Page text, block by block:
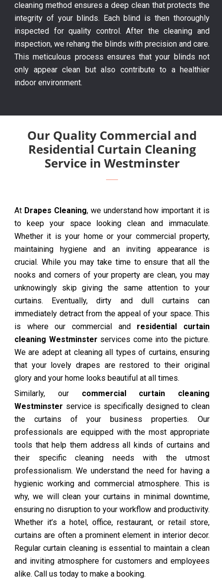
cleaning method ensures a deep clean that protects the
integrity of your blinds. Each blind is then thoroughly
inspected for quality control. After the cleaning and
inspection, we rehang the blinds with precision and care.
This meticulous process ensures that your blinds not
only appear clean but also contribute to a healthier
indoor environment.
Our Quality Commercial and
Residential Curtain Cleaning
Service in Westminster
At Drapes Cleaning, we understand how important it is
to keep your space looking clean and immaculate.
Whether it is your home or your commercial property,
maintaining hygiene and an inviting appearance is
crucial. While you may take time to ensure that all the
nooks and corners of your property are clean, you may
unknowingly skip giving the same attention to your
curtains. Eventually, dirty and dull curtains can
immediately detract from the appeal of your space. This
is where our commercial and residential curtain
cleaning Westminster services come into the picture.
We are adept at cleaning all types of curtains, ensuring
that your lovely drapes are restored to their original
glory and your home looks beautiful at all times.
Similarly, our commercial curtain cleaning
Westminster service is specifically designed to clean
the curtains of your business properties. Our
professionals are equipped with the most appropriate
tools that help them address all kinds of curtains and
their specific cleaning needs with the utmost
professionalism. We understand the need for having a
hygienic working and commercial atmosphere. This is
why, we will clean your curtains in minimal downtime,
ensuring no disruption to your workflow and productivity.
Whether it’s a hotel, office, restaurant, or retail store,
curtains are often a prominent element in interior decor.
Regular curtain cleaning is essential to maintain a clean
and inviting atmosphere for customers and employees
alike. Call us today to make a booking.